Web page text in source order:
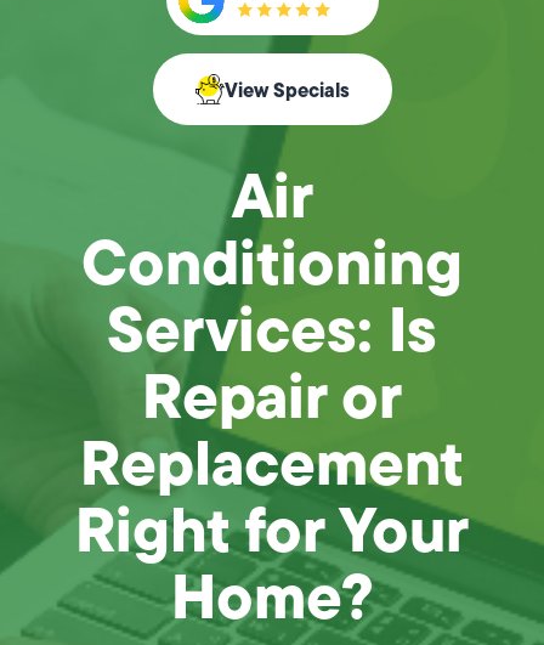
View Specials
Air
Conditioning
Services: Is
Repair or
Replacement
Right for Your
Home?